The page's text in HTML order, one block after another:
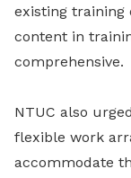
existing
content in
comprehensive.
NTUC also
flexible work
accommodate